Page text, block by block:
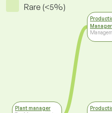
Rare (<5%)
Plant manager
Manager